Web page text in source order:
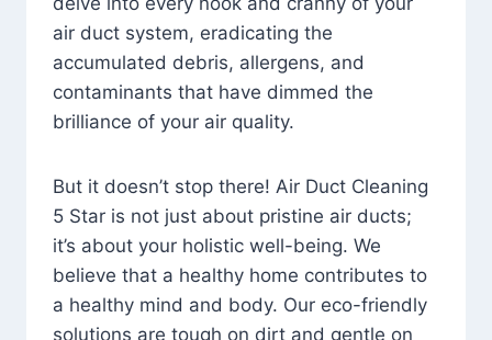
air duct system, eradicating the
accumulated debris, allergens, and
contaminants that have dimmed the
brilliance of your air quality.
But it doesn’t stop there! Air Duct Cleaning
5 Star is not just about pristine air ducts;
it’s about your holistic well-being. We
believe that a healthy home contributes to
a healthy mind and body. Our eco-friendly
solutions are tough on dirt and gentle on